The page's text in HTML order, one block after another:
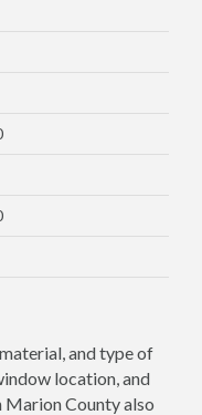
and type of
location, and
County also